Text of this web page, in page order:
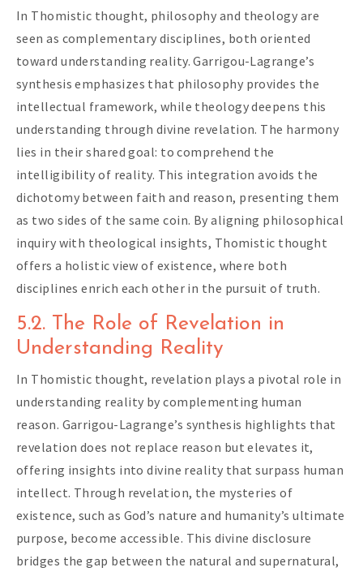
In Thomistic thought, philosophy and theology are
seen as complementary disciplines, both oriented
toward understanding reality. Garrigou-Lagrange’s
synthesis emphasizes that philosophy provides the
intellectual framework, while theology deepens this
understanding through divine revelation. The harmony
lies in their shared goal: to comprehend the
intelligibility of reality. This integration avoids the
dichotomy between faith and reason, presenting them
as two sides of the same coin. By aligning philosophical
inquiry with theological insights, Thomistic thought
offers a holistic view of existence, where both
disciplines enrich each other in the pursuit of truth.
5.2. The Role of Revelation in
Understanding Reality
In Thomistic thought, revelation plays a pivotal role in
understanding reality by complementing human
reason. Garrigou-Lagrange’s synthesis highlights that
revelation does not replace reason but elevates it,
offering insights into divine reality that surpass human
intellect. Through revelation, the mysteries of
existence, such as God’s nature and humanity’s ultimate
purpose, become accessible. This divine disclosure
bridges the gap between the natural and supernatural,